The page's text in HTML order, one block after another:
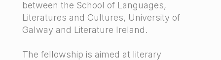
between the School of Languages,
Literatures and Cultures, University of
Galway and Literature Ireland.
The fellowship is aimed at literary